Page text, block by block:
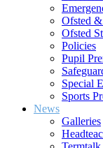
Ofsted
Ofsted
Policies
Pupil
Special
Sports
News
Galleries